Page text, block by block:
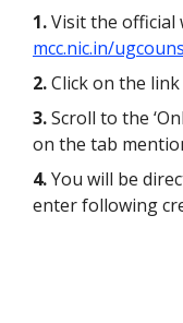
1.Visit the official
mcc.nic.in/
2.Click on the
3.Scroll to the
on the tab
4.You will be
enter following